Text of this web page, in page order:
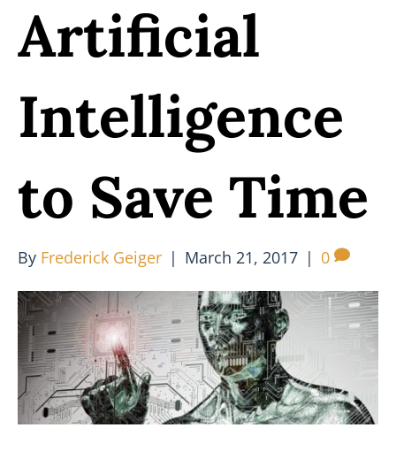
Artificial
Intelligence
to Save Time
By Frederick Geiger | March 21, 2017 | 0